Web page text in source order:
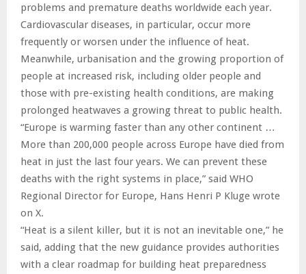
problems and premature deaths worldwide each year.
Cardiovascular diseases, in particular, occur more
frequently or worsen under the influence of heat.
Meanwhile, urbanisation and the growing proportion of
people at increased risk, including older people and
those with pre-existing health conditions, are making
prolonged heatwaves a growing threat to public health.
“Europe is warming faster than any other continent …
More than 200,000 people across Europe have died from
heat in just the last four years. We can prevent these
deaths with the right systems in place,” said WHO
Regional Director for Europe, Hans Henri P Kluge wrote
on X.
“Heat is a silent killer, but it is not an inevitable one,” he
said, adding that the new guidance provides authorities
with a clear roadmap for building heat preparedness